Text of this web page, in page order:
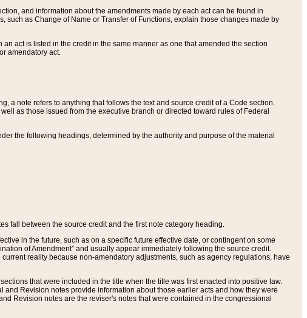
and information about the amendments made by each act can be found in
as Change of Name or Transfer of Functions, explain those changes made by
act is listed in the credit in the same manner as one that amended the section
amendatory act.
a note refers to anything that follows the text and source credit of a Code section.
as those issued from the executive branch or directed toward rules of Federal
the following headings, determined by the authority and purpose of the material
fall between the source credit and the first note category heading.
in the future, such as on a specific future effective date, or contingent on some
of Amendment” and usually appear immediately following the source credit.
reality because non-amendatory adjustments, such as agency regulations, have
that were included in the title when the title was first enacted into positive law.
Revision notes provide information about those earlier acts and how they were
Revision notes are the reviser's notes that were contained in the congressional